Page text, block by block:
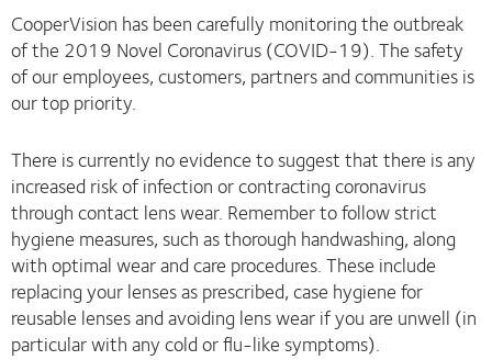
CooperVision has been carefully monitoring the outbreak
of the 2019 Novel Coronavirus (COVID-19). The safety
of our employees, customers, partners and communities is
our top priority.
There is currently no evidence to suggest that there is any
increased risk of infection or contracting coronavirus
through contact lens wear. Remember to follow strict
hygiene measures, such as thorough handwashing, along
with optimal wear and care procedures. These include
replacing your lenses as prescribed, case hygiene for
reusable lenses and avoiding lens wear if you are unwell (in
particular with any cold or flu-like symptoms).